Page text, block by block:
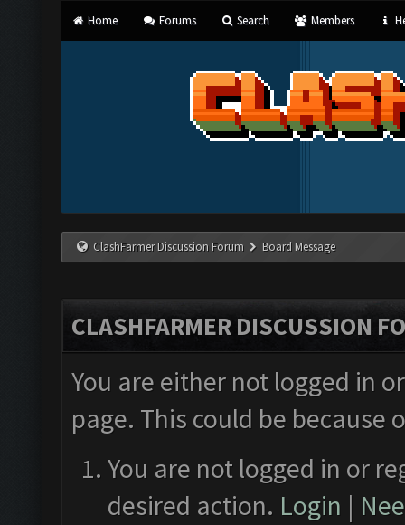
Home Forums Search Members
ClashFarmer Discussion Forum Board Message
CLASHFARMER DISCUSSION
You are either not logged in
page. This could be
You are not logged in or
desired action. Login |